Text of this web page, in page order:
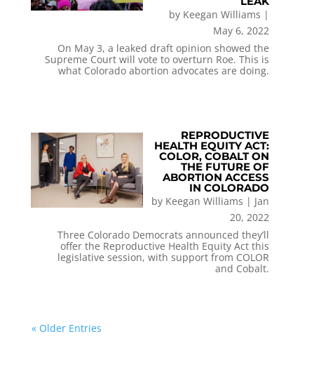
by Keegan Williams |
May 6, 2022
On May 3, a leaked draft opinion showed the
Supreme Court will vote to overturn Roe. This is
what Colorado abortion advocates are doing.
REPRODUCTIVE
HEALTH EQUITY ACT:
COLOR, COBALT ON
THE FUTURE OF
ABORTION ACCESS
IN COLORADO
by Keegan Williams | Jan
20, 2022
Three Colorado Democrats announced they’ll
offer the Reproductive Health Equity Act this
legislative session, with support from COLOR
and Cobalt.
« Older Entries